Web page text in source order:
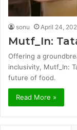
sonu April 24,
Mutf_In:
Offering a
inclusivity, Mutf_In:
future of food.
Read More »